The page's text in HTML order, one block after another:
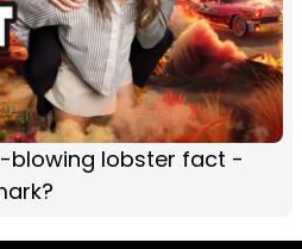
blowing lobster fact -